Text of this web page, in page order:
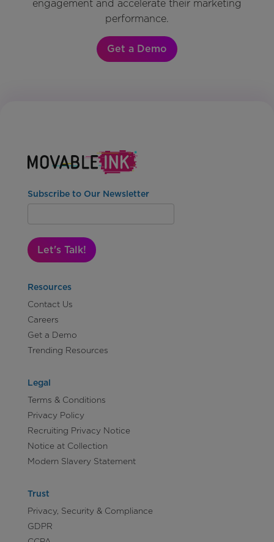
engagement and accelerate their marketing
performance.
Get a Demo
Subscribe to Our Newsletter
Let's Talk!
Resources
Contact Us
Careers
Get a Demo
Trending Resources
Legal
Terms & Conditions
Privacy Policy
Recruiting Privacy Notice
Notice at Collection
Modern Slavery Statement
Trust
Privacy, Security & Compliance
GDPR